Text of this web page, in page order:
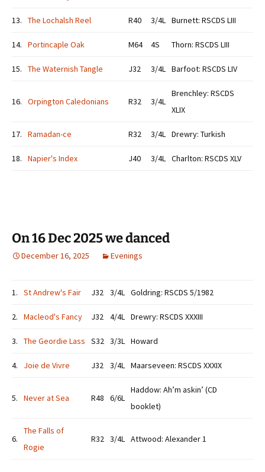
13. The Lochalsh Reel R40 3/4L Burnett: RSCDS LIII
14. Portincaple Oak M64 4S Thorn: RSCDS LIII
15. The Waternish Tangle J32 3/4L Barfoot: RSCDS LIV
16. Orpington Caledonians R32 3/4L
Brenchley: RSCDS
XLIX
17. Ramadan-ce R32 3/4L Drewry: Turkish
18. Napier's Index J40 3/4L Charlton: RSCDS XLV
On 16 Dec 2025 we danced
December 16, 2025 Evenings
1. St Andrew's Fair J32 3/4L Goldring: RSCDS 5/1982
2. Macleod's Fancy J32 4/4L Drewry: RSCDS XXXIII
3. The Geordie Lass S32 3/3L Howard
4. Joie de Vivre J32 3/4L Maarseveen: RSCDS XXXIX
5. Never at Sea R48 6/6L
Haddow: Ah’m askin’ (CD
booklet)
6.
The Falls of
Rogie
R32 3/4L Attwood: Alexander 1